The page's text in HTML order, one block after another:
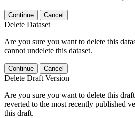
Continue Cancel
Delete Dataset
Are you sure you want to delete this
cannot undelete this dataset.
Continue Cancel
Delete Draft Version
Are you sure you want to delete this
reverted to the most recently published
this draft.